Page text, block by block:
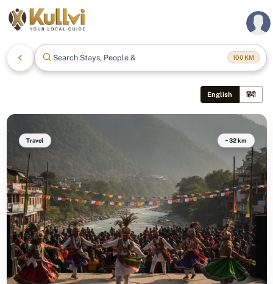
Search Stays, People & Mor 100KM
English हिंदी
Travel ~32 km